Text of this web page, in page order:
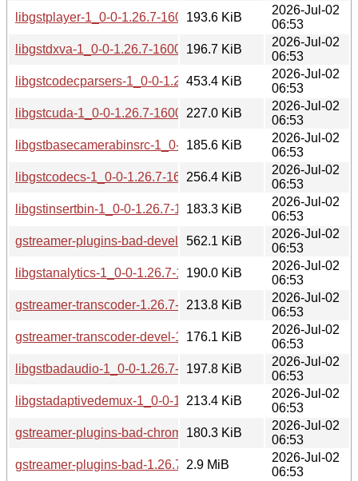
libgstplayer-1_0-0-1.26.7-160000.2.1.aarch64.rpm
193.6 KiB
2026-Jul-02
06:53
libgstdxva-1_0-0-1.26.7-160000.2.1.aarch64.rpm
196.7 KiB
2026-Jul-02
06:53
libgstcodecparsers-1_0-0-1.26.7-160000.2.1.aarch64.rpm
453.4 KiB
2026-Jul-02
06:53
libgstcuda-1_0-0-1.26.7-160000.2.1.aarch64.rpm
227.0 KiB
2026-Jul-02
06:53
libgstbasecamerabinsrc-1_0-0-1.26.7-
185.6 KiB
2026-Jul-02
06:53
libgstcodecs-1_0-0-1.26.7-160000.2.1.aarch64.rpm
256.4 KiB
2026-Jul-02
06:53
libgstinsertbin-1_0-0-1.26.7-160000.2.1.aarch64.rpm
183.3 KiB
2026-Jul-02
06:53
gstreamer-plugins-bad-devel-1.26.7-
562.1 KiB
2026-Jul-02
06:53
libgstanalytics-1_0-0-1.26.7-160000.2.1.aarch64.rpm
190.0 KiB
2026-Jul-02
06:53
gstreamer-transcoder-1.26.7-160000.2.1.aarch64.rpm
213.8 KiB
2026-Jul-02
06:53
gstreamer-transcoder-devel-1.26.7-160000.2.1.aarch64.rpm
176.1 KiB
2026-Jul-02
06:53
libgstbadaudio-1_0-0-1.26.7-160000.2.1.aarch64.rpm
197.8 KiB
2026-Jul-02
06:53
libgstadaptivedemux-1_0-0-1.26.7-160000.2.1.aarch64.rpm
213.4 KiB
2026-Jul-02
06:53
gstreamer-plugins-bad-chromaprint-1.26.7-
180.3 KiB
2026-Jul-02
06:53
gstreamer-plugins-bad-1.26.7-160000.2.1.aarch64.rpm
2.9 MiB
2026-Jul-02
06:53